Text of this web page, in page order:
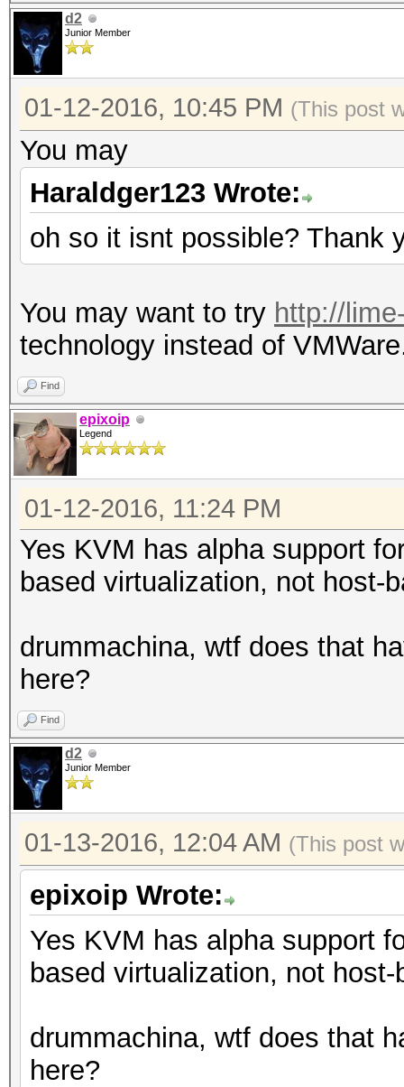
d2
Junior Member
01-12-2016, 10:45 PM (This post
You may
Haraldger123 Wrote:
oh so it isnt possible? Thank
You may want to try http://
technology instead of
Find
epixoip
Legend
01-12-2016, 11:24 PM
Yes KVM has alpha support
based virtualization, not host-
drummachina, wtf does that
here?
Find
d2
Junior Member
01-13-2016, 12:04 AM (This post
epixoip Wrote:
Yes KVM has alpha support
based virtualization, not
drummachina, wtf does that
here?